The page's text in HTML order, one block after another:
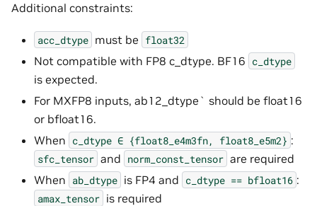
Additional constraints:
acc_dtype must be float32
Not compatible with FP8 c_dtype. BF16 c_dtype
is expected.
For MXFP8 inputs, ab12_dtype` should be float16
or bfloat16.
When c_dtype ∈ {float8_e4m3fn, float8_e5m2} :
sfc_tensor and norm_const_tensor are required
When ab_dtype is FP4 and c_dtype == bfloat16 :
amax_tensor is required